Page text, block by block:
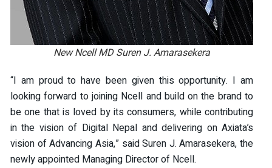
New Ncell MD Suren J. Amarasekera
“I am proud to have been given this opportunity. I am
looking forward to joining Ncell and build on the brand to
be one that is loved by its consumers, while contributing
in the vision of Digital Nepal and delivering on Axiata’s
vision of Advancing Asia,” said Suren J. Amarasekera, the
newly appointed Managing Director of Ncell.